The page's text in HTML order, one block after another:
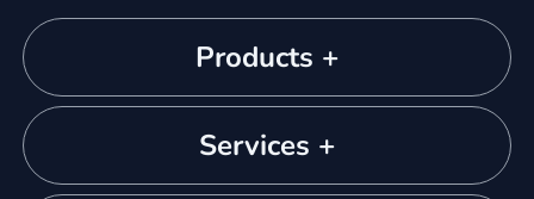
Products +
Services +